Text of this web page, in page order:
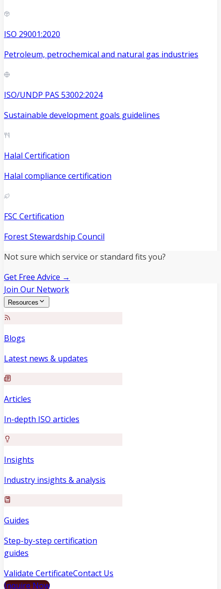
ISO 29001:2020
Petroleum, petrochemical and natural gas industries
ISO/UNDP PAS 53002:2024
Sustainable development goals guidelines
Halal Certification
Halal compliance certification
FSC Certification
Forest Stewardship Council
Not sure which service or standard fits you?
Get Free Advice →
Join Our Network
Resources
Blogs
Latest news & updates
Articles
In-depth ISO articles
Insights
Industry insights & analysis
Guides
Step-by-step certification
guides
Validate CertificateContact Us
Inquire Now